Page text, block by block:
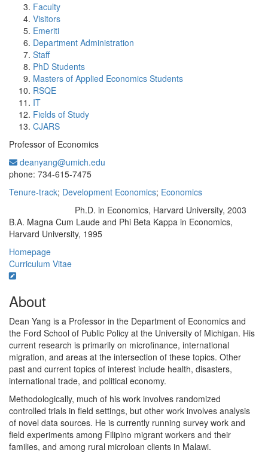
Faculty
Visitors
Emeriti
Department Administration
Staff
PhD Students
Masters of Applied Economics Students
RSQE
IT
Fields of Study
CJARS
Professor of Economics
deanyang@umich.edu
phone: 734-615-7475
Tenure-track; Development Economics; Economics
Ph.D. in Economics, Harvard University, 2003
B.A. Magna Cum Laude and Phi Beta Kappa in Economics,
Harvard University, 1995
Homepage
Curriculum Vitae
About
Dean Yang is a Professor in the Department of Economics and
the Ford School of Public Policy at the University of Michigan. His
current research is primarily on microfinance, international
migration, and areas at the intersection of these topics. Other
past and current topics of interest include health, disasters,
international trade, and political economy.
Methodologically, much of his work involves randomized
controlled trials in field settings, but other work involves analysis
of novel data sources. He is currently running survey work and
field experiments among Filipino migrant workers and their
families, and among rural microloan clients in Malawi.